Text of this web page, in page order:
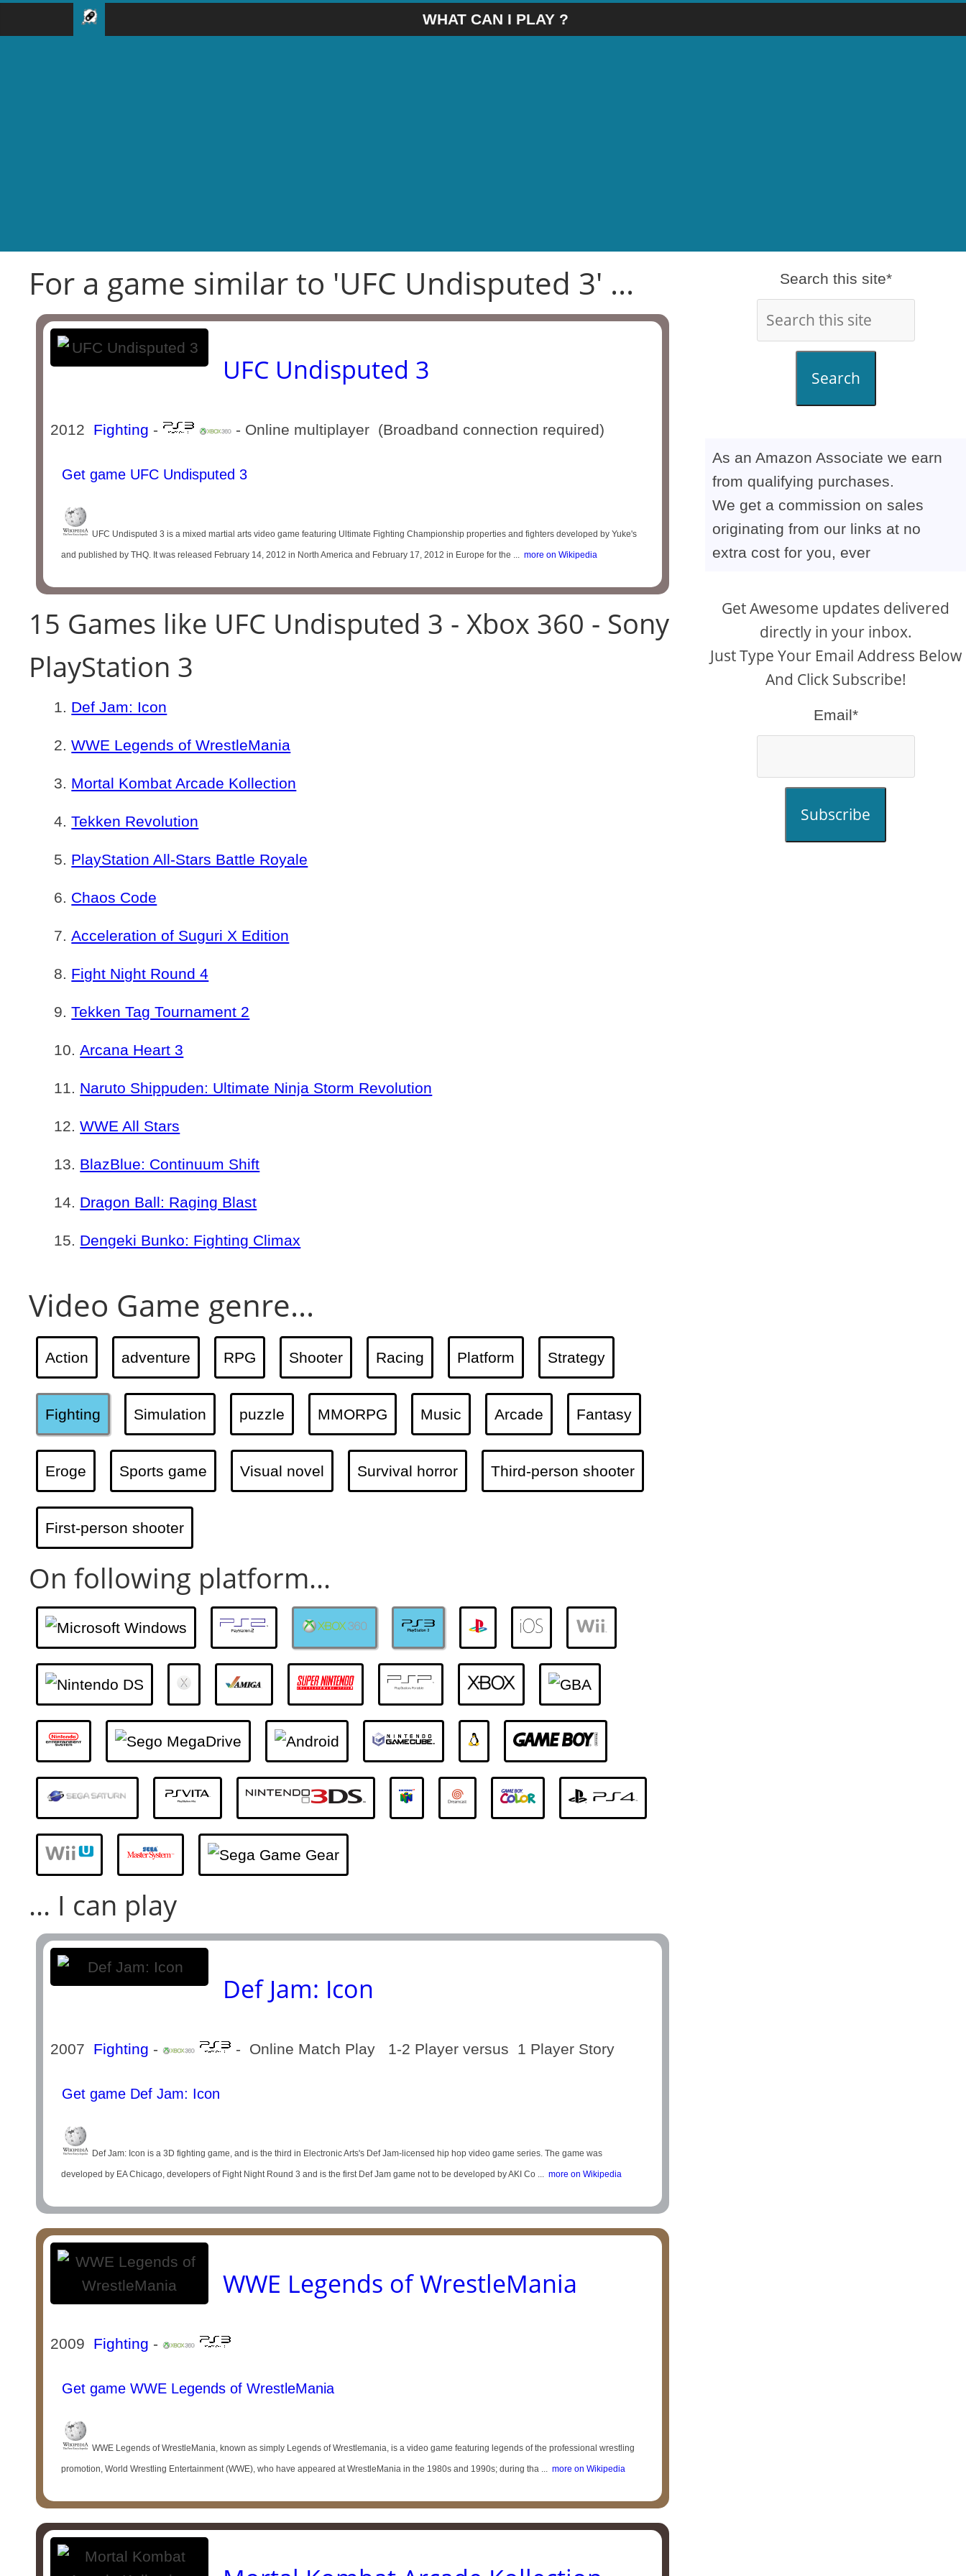
WHAT CAN I PLAY ?
For a game similar to 'UFC Undisputed 3' ...
UFC Undisputed 3
2012 Fighting - - Online multiplayer (Broadband connection required)
Get game UFC Undisputed 3
UFC Undisputed 3 is a mixed martial arts video game featuring Ultimate Fighting Championship properties and fighters developed by Yuke's
and published by THQ. It was released February 14, 2012 in North America and February 17, 2012 in Europe for the ... more on Wikipedia
15 Games like UFC Undisputed 3 - Xbox 360 - Sony
PlayStation 3
Def Jam: Icon
WWE Legends of WrestleMania
Mortal Kombat Arcade Kollection
Tekken Revolution
PlayStation All-Stars Battle Royale
Chaos Code
Acceleration of Suguri X Edition
Fight Night Round 4
Tekken Tag Tournament 2
Arcana Heart 3
Naruto Shippuden: Ultimate Ninja Storm Revolution
WWE All Stars
BlazBlue: Continuum Shift
Dragon Ball: Raging Blast
Dengeki Bunko: Fighting Climax
Video Game genre...
Action adventure RPG Shooter Racing Platform Strategy
Fighting Simulation puzzle MMORPG Music Arcade Fantasy
Eroge Sports game Visual novel Survival horror Third-person shooter
First-person shooter
On following platform...
... I can play
Def Jam: Icon
2007 Fighting - - Online Match Play 1-2 Player versus 1 Player Story
Get game Def Jam: Icon
Def Jam: Icon is a 3D fighting game, and is the third in Electronic Arts's Def Jam-licensed hip hop video game series. The game was
developed by EA Chicago, developers of Fight Night Round 3 and is the first Def Jam game not to be developed by AKI Co ... more on Wikipedia
WWE Legends of WrestleMania
2009 Fighting -
Get game WWE Legends of WrestleMania
WWE Legends of WrestleMania, known as simply Legends of Wrestlemania, is a video game featuring legends of the professional wrestling
promotion, World Wrestling Entertainment (WWE), who have appeared at WrestleMania in the 1980s and 1990s; during tha ... more on Wikipedia
Search this site*
Search
As an Amazon Associate we earn
from qualifying purchases.
We get a commission on sales
originating from our links at no
extra cost for you, ever
Get Awesome updates delivered
directly in your inbox.
Just Type Your Email Address Below
And Click Subscribe!
Email*
Subscribe